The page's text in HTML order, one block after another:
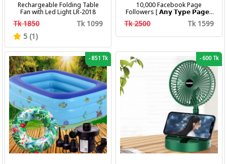
Rechargeable Folding Table
Fan with Led Light LR-2018
Tk 1850
Tk 1099
5 (1)
10,000 Facebook Page
Followers [ 𝗔𝗻𝘆 𝗧𝘆𝗽𝗲 𝗣𝗮𝗴𝗲 ]
[ Non Drop ][ 10k-20k/Day ][
Tk 2500 Tk 1599
-851 Tk -600 Tk